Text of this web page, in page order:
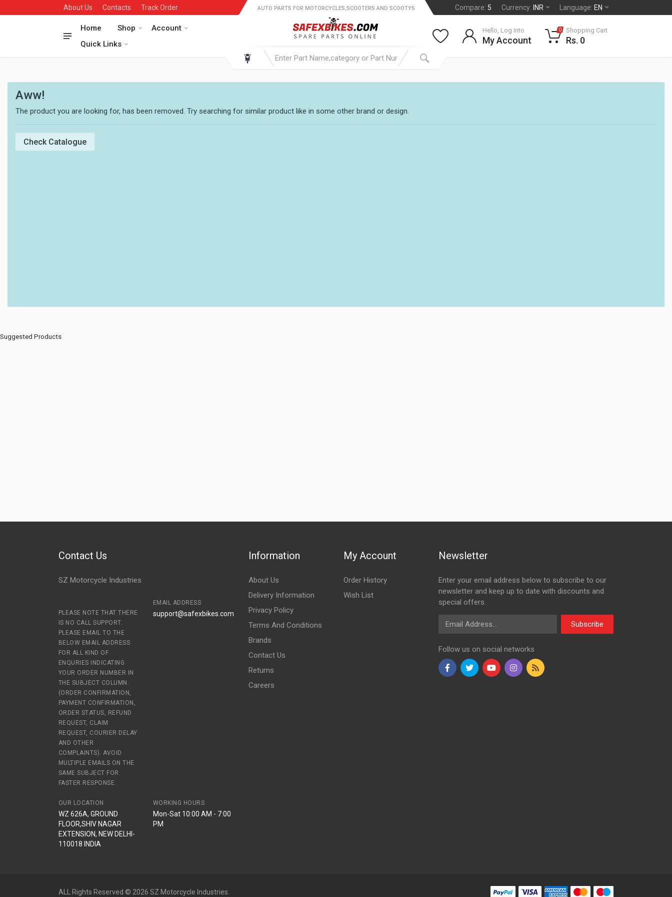
About Us Contacts Track Order Compare: 5 Currency: INR Language: EN
Home Shop
Account
Quick Links
AUTO PARTS FOR MOTORCYCLES,SCOOTERS AND SCOOTYS
Hello, Log Into
My Account
0 Shopping Cart
Rs. 0
Aww!
The product you are looking for, has been removed. Try searching for similar product like in some other brand or design.
Check Catalogue
Suggested Products
Contact Us
SZ Motorcycle Industries
PLEASE NOTE THAT THERE
IS NO CALL SUPPORT.
PLEASE EMAIL TO THE
BELOW EMAIL ADDRESS
FOR ALL KIND OF
ENQURIES INDICATING
YOUR ORDER NUMBER IN
THE SUBJECT COLUMN.
(ORDER CONFIRMATION,
PAYMENT CONFIRMATION,
ORDER STATUS, REFUND
REQUEST, CLAIM
REQUEST, COURIER DELAY
AND OTHER
COMPLAINTS). AVOID
MULTIPLE EMAILS ON THE
SAME SUBJECT FOR
FASTER RESPONSE.
EMAIL ADDRESS
support@safexbikes.com
OUR LOCATION
WZ 626A, GROUND
FLOOR,SHIV NAGAR
EXTENSION, NEW DELHI-
110018 INDIA
WORKING HOURS
Mon-Sat 10:00 AM - 7:00
PM
Information
About Us
Delivery Information
Privacy Policy
Terms And Conditions
Brands
Contact Us
Returns
Careers
My Account
Order History
Wish List
Newsletter
Enter your email address below to subscribe to our
newsletter and keep up to date with discounts and
special offers.
Email Address
Subscribe
Follow us on social networks
ALL Rights Reserved © 2026 SZ Motorcycle Industries.